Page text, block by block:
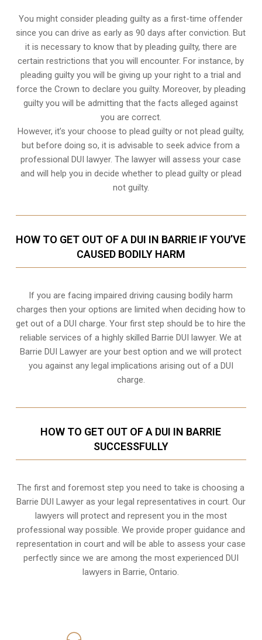
You might consider pleading guilty as a first-time offender
since you can drive as early as 90 days after conviction. But
it is necessary to know that by pleading guilty, there are
certain restrictions that you will encounter. For instance, by
pleading guilty you will be giving up your right to a trial and
force the Crown to declare you guilty. Moreover, by pleading
guilty you will be admitting that the facts alleged against
you are correct.
However, it’s your choose to plead guilty or not plead guilty,
but before doing so, it is advisable to seek advice from a
professional DUI lawyer. The lawyer will assess your case
and will help you in decide whether to plead guilty or plead
not guilty.
HOW TO GET OUT OF A DUI IN BARRIE IF YOU’VE
CAUSED BODILY HARM
If you are facing impaired driving causing bodily harm
charges then your options are limited when deciding how to
get out of a DUI charge. Your first step should be to hire the
reliable services of a highly skilled Barrie DUI lawyer. We at
Barrie DUI Lawyer are your best option and we will protect
you against any legal implications arising out of a DUI
charge.
HOW TO GET OUT OF A DUI IN BARRIE
SUCCESSFULLY
The first and foremost step you need to take is choosing a
Barrie DUI Lawyer as your legal representatives in court. Our
lawyers will protect and represent you in the most
professional way possible. We provide proper guidance and
representation in court and will be able to assess your case
perfectly since we are among the most experienced DUI
lawyers inBarrie, Ontario.